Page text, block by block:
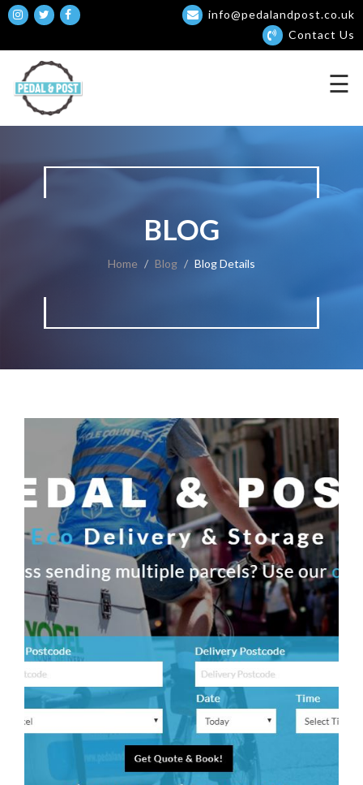
×
info@pedalandpost.co.uk
Contact Us
☰
BLOG
Home Blog Blog Details